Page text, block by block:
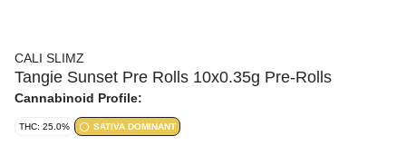
CALI SLIMZ
Tangie Sunset Pre Rolls 10x0.35g Pre-Rolls
Cannabinoid Profile:
THC: 25.0% SATIVA DOMINANT